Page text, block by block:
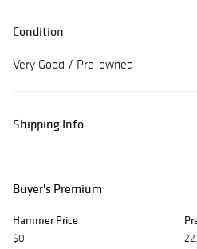
Condition
Very Good / Pre-owned
Shipping Info
Buyer's Premium
Hammer Price
$0